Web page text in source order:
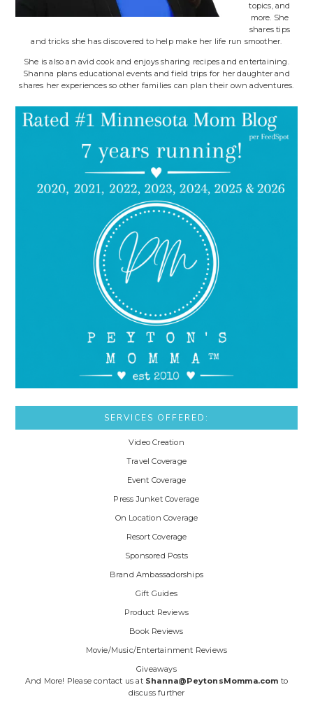
topics, and
more. She
shares tips
and tricks she has discovered to help make her life run smoother.
She is also an avid cook and enjoys sharing recipes and entertaining.
Shanna plans educational events and field trips for her daughter and
shares her experiences so other families can plan their own adventures.
SERVICES OFFERED:
Video Creation
Travel Coverage
Event Coverage
Press Junket Coverage
On Location Coverage
Resort Coverage
Sponsored Posts
Brand Ambassadorships
Gift Guides
Product Reviews
Book Reviews
Movie/Music/Entertainment Reviews
Giveaways
And More! Please contact us at Shanna@PeytonsMomma.com to
discuss further